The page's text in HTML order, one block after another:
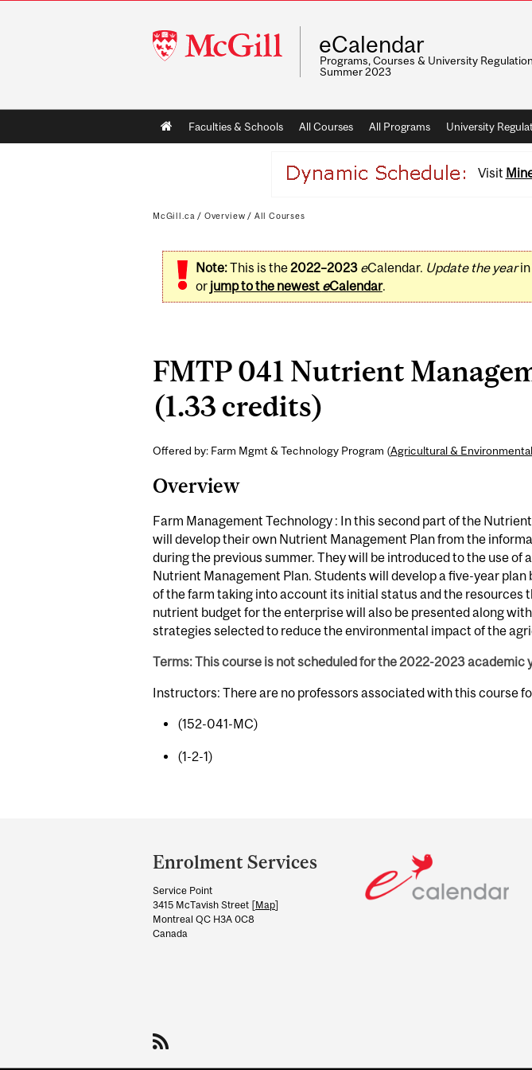
McGill
University
eCalendar
Programs, Courses & University
Summer 2023
Main
navigation
Faculties & Schools All Courses All Programs University
Visit
McGill.ca / Overview / All Courses
Note:This is the2022–2023 eCalendar. Update the yearin
or jump to the newest eCalendar.
FMTP 041 Nutrient
(1.33 credits)
Offered by: Farm Mgmt & Technology Program (Agricultural &
Overview
Farm Management Technology : In this second part of the
will develop their own Nutrient Management Plan from the
during the previous summer. They will be introduced to the use of
Nutrient Management Plan. Students will develop a five-year
of the farm taking into account its initial status and the resources
nutrient budget for the enterprise will also be presented along
strategies selected to reduce the environmental impact of the
Terms: This course is not scheduled for the 2022-2023 academic
Instructors: There are no professors associated with this course
(152-041-MC)
(1-2-1)
and
University
Information
Enrolment Services
Service Point
3415 McTavish Street [Map]
Montreal QC H3A 0C8
Canada